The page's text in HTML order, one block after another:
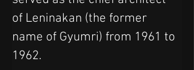
of Leninakan (the former
name of Gyumri) from 1961 to
1962.